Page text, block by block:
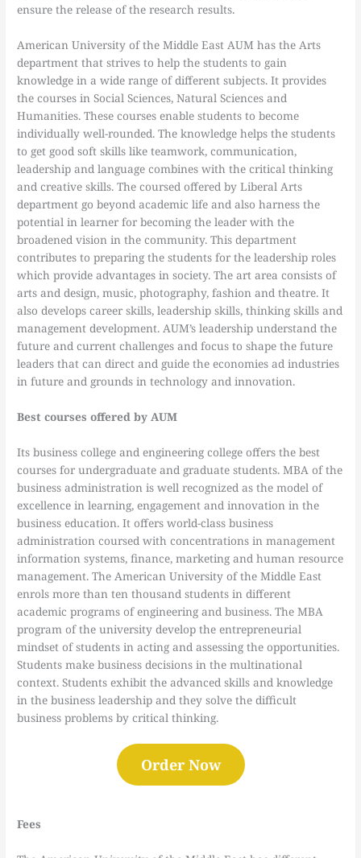
ensure the release of the research results.
American University of the Middle East AUM has the Arts
department that strives to help the students to gain
knowledge in a wide range of different subjects. It provides
the courses in Social Sciences, Natural Sciences and
Humanities. These courses enable students to become
individually well-rounded. The knowledge helps the students
to get good soft skills like teamwork, communication,
leadership and language combines with the critical thinking
and creative skills. The coursed offered by Liberal Arts
department go beyond academic life and also harness the
potential in learner for becoming the leader with the
broadened vision in the community. This department
contributes to preparing the students for the leadership roles
which provide advantages in society. The art area consists of
arts and design, music, photography, fashion and theatre. It
also develops career skills, leadership skills, thinking skills and
management development. AUM’s leadership understand the
future and current challenges and focus to shape the future
leaders that can direct and guide the economies ad industries
in future and grounds in technology and innovation.
Best courses offered by AUM
Its business college and engineering college offers the best
courses for undergraduate and graduate students. MBA of the
business administration is well recognized as the model of
excellence in learning, engagement and innovation in the
business education. It offers world-class business
administration coursed with concentrations in management
information systems, finance, marketing and human resource
management. The American University of the Middle East
enrols more than ten thousand students in different
academic programs of engineering and business. The MBA
program of the university develop the entrepreneurial
mindset of students in acting and assessing the opportunities.
Students make business decisions in the multinational
context. Students exhibit the advanced skills and knowledge
in the business leadership and they solve the difficult
business problems by critical thinking.
Order Now
Fees